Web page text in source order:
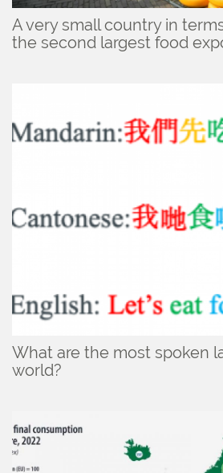
A very small country in
the second largest food
What are the most spoken
world?